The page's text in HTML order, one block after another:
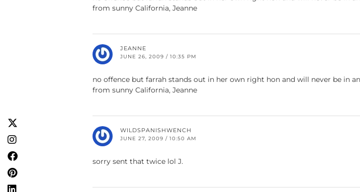
from sunny California, Jeanne
JEANNE
JUNE 26, 2009 / 10:35 PM
no offence but farrah stands out in her own right hon and will never be in
from sunny California, Jeanne
WILDSPANISHWENCH
JUNE 27, 2009 / 10:50 AM
sorry sent that twice lol J.